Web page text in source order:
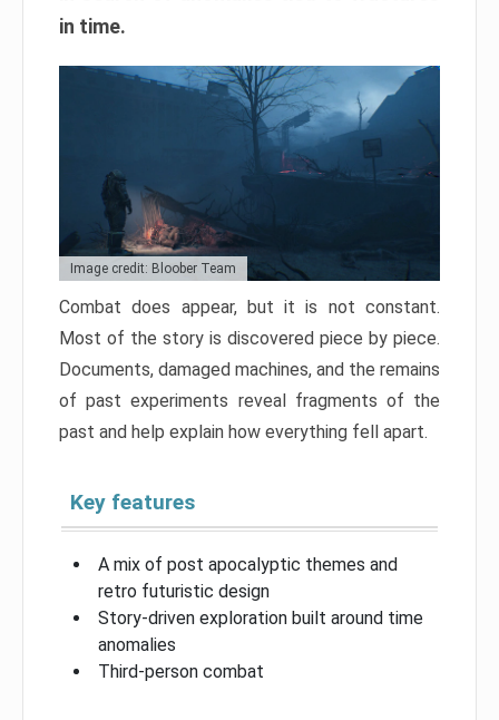
in time.
Image credit: Bloober Team
Combat does appear, but it is not constant.
Most of the story is discovered piece by piece.
Documents, damaged machines, and the remains
of past experiments reveal fragments of the
past and help explain how everything fell apart.
Key features
A mix of post apocalyptic themes and
retro futuristic design
Story-driven exploration built around time
anomalies
Third-person combat